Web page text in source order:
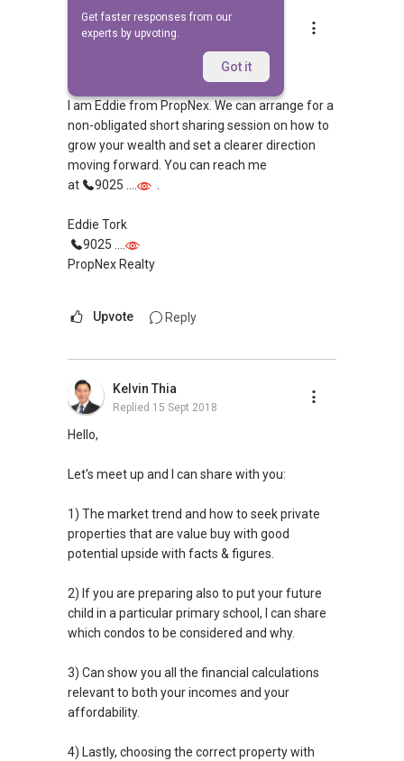
Get faster responses from our
experts by upvoting.
Got it
Eddie Tork 戴先生
Replied 15 Sept 2018
I am Eddie from PropNex. We can arrange for a
non-obligated short sharing session on how to
grow your wealth and set a clearer direction
moving forward. You can reach me
at
9025 ....
Eddie Tork
9025 ....
PropNex Realty
Upvote Reply
Kelvin Thia
Replied 15 Sept 2018
Hello,
Let's meet up and I can share with you:
1) The market trend and how to seek private
properties that are value buy with good
potential upside with facts & figures.
2) If you are preparing also to put your future
child in a particular primary school, I can share
which condos to be considered and why.
3) Can show you all the financial calculations
relevant to both your incomes and your
affordability.
4) Lastly, choosing the correct property with